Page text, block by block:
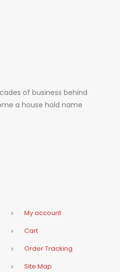
of business behind
a house hold name
My account
Cart
Order Tracking
Site Map